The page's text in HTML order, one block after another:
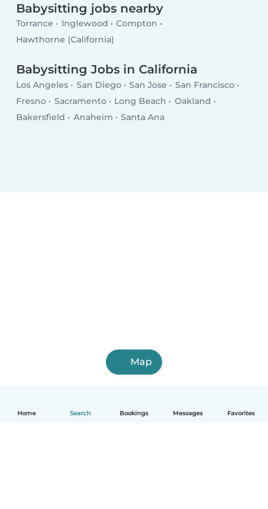
Home Search Bookings Messages Favorites
Babysitting jobs nearby
Torrance Inglewood
Compton
Hawthorne (California)
Babysitting Jobs in California
Los Angeles San Diego San Jose
San Francisco
Fresno
Sacramento Long Beach
Oakland
Bakersfield
Anaheim Santa Ana
Map